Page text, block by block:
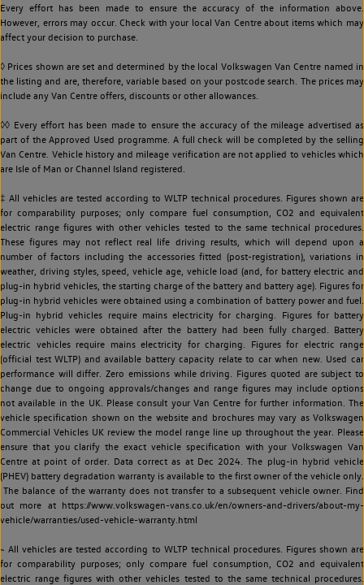
Every effort has been made to ensure the accuracy of the information above.
However, errors may occur. Check with your local Van Centre about items which may
affect your decision to purchase.
◊ Prices shown are set and determined by the local Volkswagen Van Centre named in
the listing and are, therefore, variable based on your postcode search. The prices may
include any Van Centre offers, discounts or other allowances.
◊◊ Every effort has been made to ensure the accuracy of the mileage advertised as
part of the Approved Used programme. A full check will be completed by the selling
Van Centre. Vehicle history and mileage verification are not applied to vehicles which
are Isle of Man or Channel Island registered.
‡ All vehicles are tested according to WLTP technical procedures. Figures shown are
for comparability purposes; only compare fuel consumption, CO2 and equivalent
electric range figures with other vehicles tested to the same technical procedures.
These figures may not reflect real life driving results, which will depend upon a
number of factors including the accessories fitted (post-registration), variations in
weather, driving styles, speed, vehicle age, vehicle load (and, for battery electric and
plug-in hybrid vehicles, the starting charge of the battery and battery age). Figures for
plug-in hybrid vehicles were obtained using a combination of battery power and fuel.
Plug-in hybrid vehicles require mains electricity for charging. Figures for battery
electric vehicles were obtained after the battery had been fully charged. Battery
electric vehicles require mains electricity for charging. Figures for electric range
(official test WLTP) and available battery capacity relate to car when new. Used car
performance will differ. Zero emissions while driving. Figures quoted are subject to
change due to ongoing approvals/changes and range figures may include options
not available in the UK. Please consult your Van Centre for further information. The
vehicle specification shown on the website and brochures may vary as Volkswagen
Commercial Vehicles UK review the model range line up throughout the year. Please
ensure that you clarify the exact vehicle specification with your Volkswagen Van
Centre at point of order. Data correct as at Dec 2024. The plug-in hybrid vehicle
(PHEV) battery degradation warranty is available to the first owner of the vehicle only.
The balance of the warranty does not transfer to a subsequent vehicle owner. Find
out more at https://www.volkswagen-vans.co.uk/en/owners-and-drivers/about-my-
vehicle/warranties/used-vehicle-warranty.html
~ All vehicles are tested according to WLTP technical procedures. Figures shown are
for comparability purposes; only compare fuel consumption, CO2 and equivalent
electric range figures with other vehicles tested to the same technical procedures.